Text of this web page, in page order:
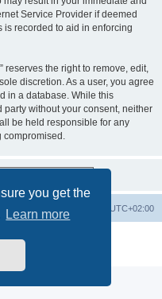
you get the
Learn more
Service Provider if deemed
is recorded to aid in enforcing
reserves the right to remove, edit,
discretion. As a user, you agree
in a database. While this
without your consent, neither
be held responsible for any
compromised.
UTC+02:00
Delete cookies